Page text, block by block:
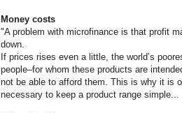
Money costs
"A problem with microfinance is that profit
down.
If prices rises even a little, the world’s
people–for whom these products are
not be able to afford them. This is why it is
necessary to keep a product range simple...